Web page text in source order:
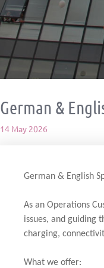
German &
14 May 2026
German & English
As an Operations
issues, and guiding
charging,
What we offer: